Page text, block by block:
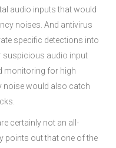
audio inputs that would
noises. And antivirus
specific detections into
audio input
monitoring for high
noise would also catch
certainly not an all-
points out that one of the